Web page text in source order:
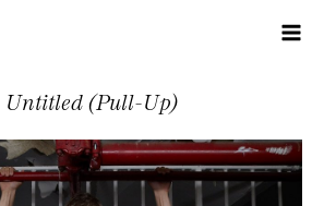
Untitled (Pull-Up)